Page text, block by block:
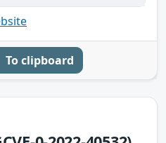
To clipboard